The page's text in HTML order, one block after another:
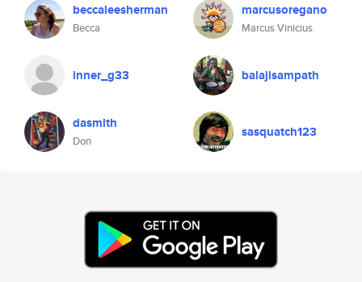
beccaleesherman
Becca
marcusoregano
Marcus Vinicius
inner_g33 balajisampath
dasmith
Don
sasquatch123